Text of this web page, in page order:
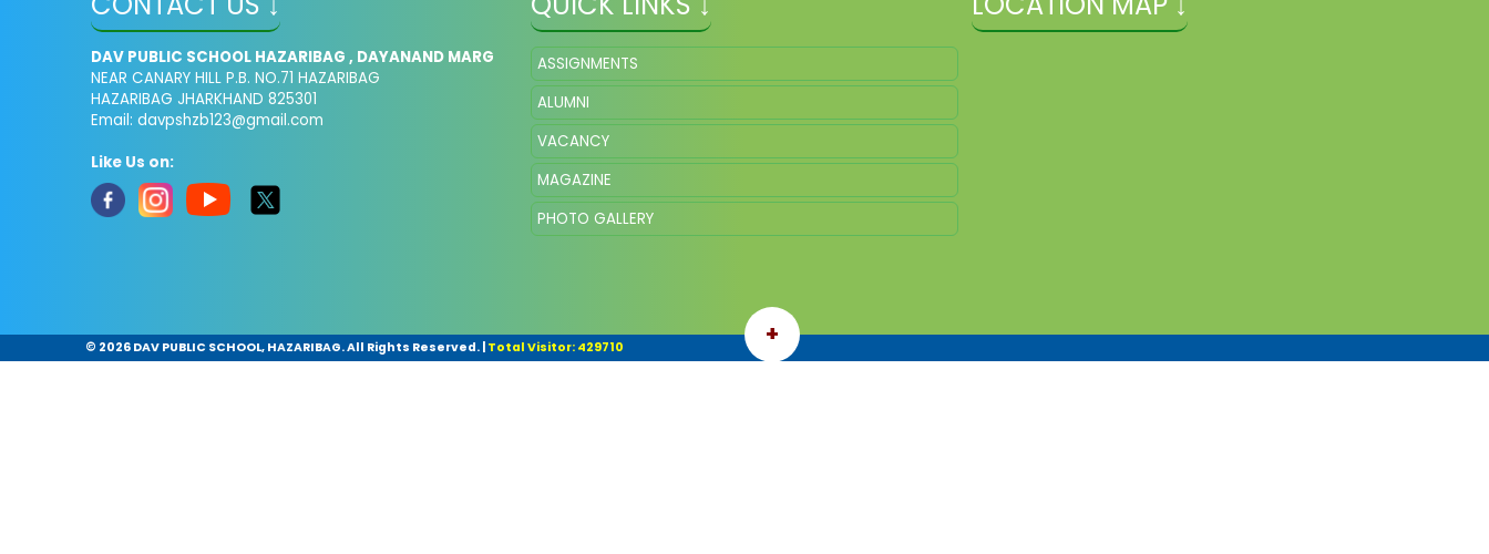
DAV PUBLIC SCHOOL HAZARIBAG , DAYANAND MARG
NEAR CANARY HILL P.B. NO.71 HAZARIBAG
HAZARIBAG JHARKHAND 825301
Email:davpshzb123@gmail.com
Like Us on:
ASSIGNMENTS
ALUMNI
VACANCY
MAGAZINE
PHOTO GALLERY
+
© 2026 DAV PUBLIC SCHOOL, HAZARIBAG. All Rights Reserved.| Total Visitor: 429710